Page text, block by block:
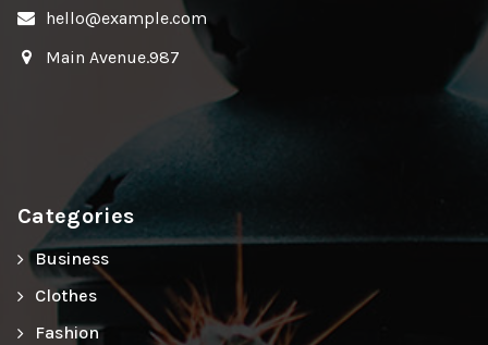
hello@example.com
Main Avenue.987
Categories
Business
Clothes
Fashion